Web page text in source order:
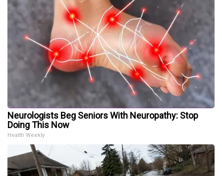
Neurologists Beg Seniors With Neuropathy: Stop
Doing This Now
Health Weekly